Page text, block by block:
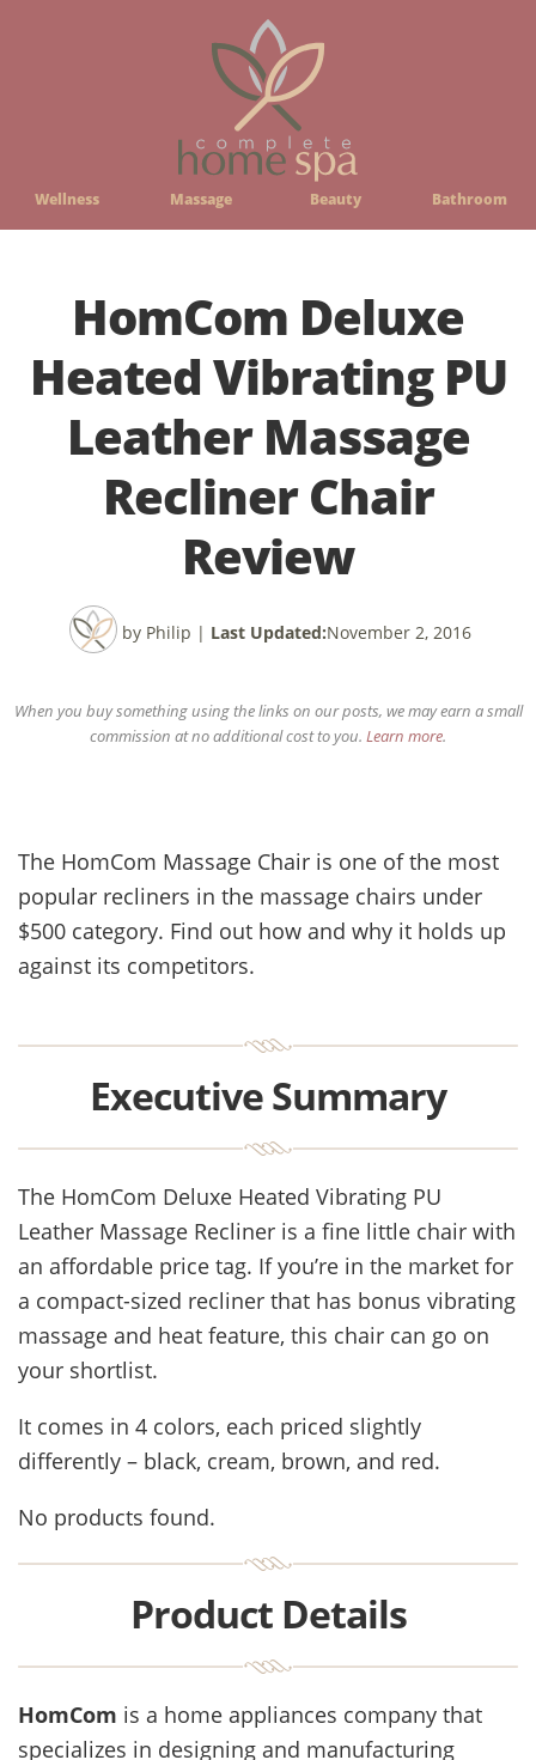
Wellness Massage Beauty Bathroom
HomCom Deluxe
Heated Vibrating PU
Leather Massage
Recliner Chair
Review
by Philip | Last Updated:November 2, 2016
When you buy something using the links on our posts, we may earn a small
commission at no additional cost to you. Learn more.
The HomCom Massage Chair is one of the most
popular recliners in the massage chairs under
$500 category. Find out how and why it holds up
against its competitors.
Executive Summary
The HomCom Deluxe Heated Vibrating PU
Leather Massage Recliner is a fine little chair with
an affordable price tag. If you’re in the market for
a compact-sized recliner that has bonus vibrating
massage and heat feature, this chair can go on
your shortlist.
It comes in 4 colors, each priced slightly
differently – black, cream, brown, and red.
No products found.
Product Details
HomCom is a home appliances company that
specializes in designing and manufacturing